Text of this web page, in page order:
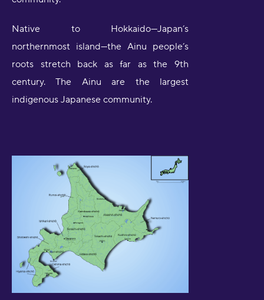
Native to Hokkaido—Japan’s
northernmost island—the Ainu people’s
roots stretch back as far as the 9th
century. The Ainu are the largest
indigenous Japanese community.